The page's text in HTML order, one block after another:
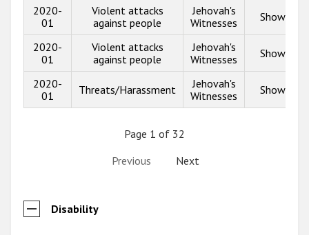
2020-
01
Violent attacks
against people
Jehovah's
Witnesses
Show info
2020-
01
Violent attacks
against people
Jehovah's
Witnesses
Show info
2020-
01
Threats/Harassment
Jehovah's
Witnesses
Show info
Page 1 of 32
Previous
Next
Disability